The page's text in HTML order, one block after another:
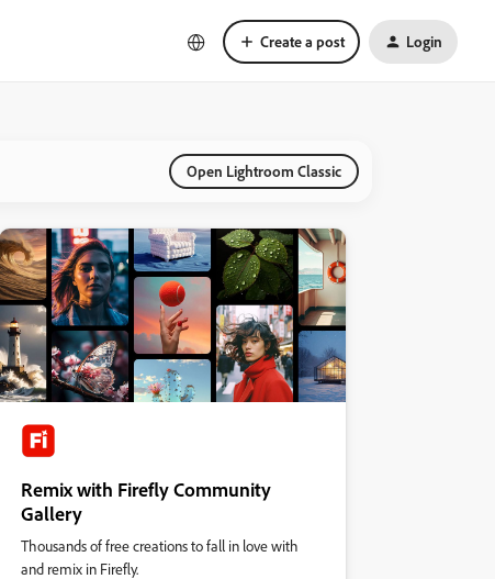
Create a post Login
Open Lightroom Classic
Remix with Firefly Community
Gallery
Thousands of free creations to fall in love with
and remix in Firefly.